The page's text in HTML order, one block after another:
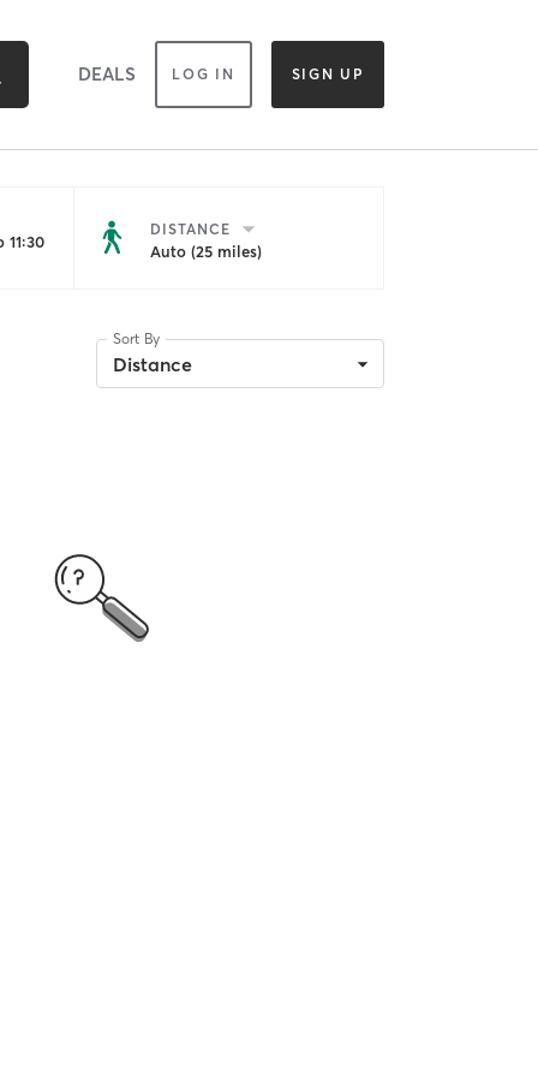
DEALS LOG IN SIGN UP
DISTANCE
Auto (25 miles)
Sort By
Distance